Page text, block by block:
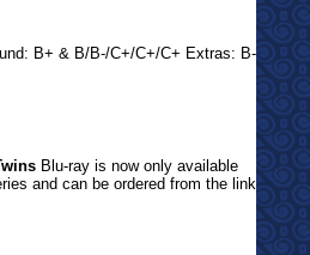
B+ & B/B-/C+/C+/C+ Extras: B-
Blu-ray is now only available
and can be ordered from the link